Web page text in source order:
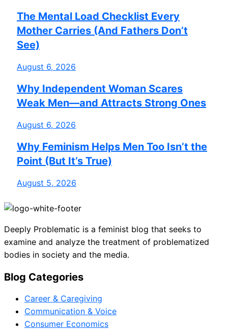
The Mental Load Checklist Every
Mother Carries (And Fathers Don’t
See)
August 6, 2026
Why Independent Woman Scares
Weak Men—and Attracts Strong Ones
August 6, 2026
Why Feminism Helps Men Too Isn’t the
Point (But It’s True)
August 5, 2026
Deeply Problematic is a feminist blog that seeks to
examine and analyze the treatment of problematized
bodies in society and the media.
Blog Categories
Career & Caregiving
Communication & Voice
Consumer Economics